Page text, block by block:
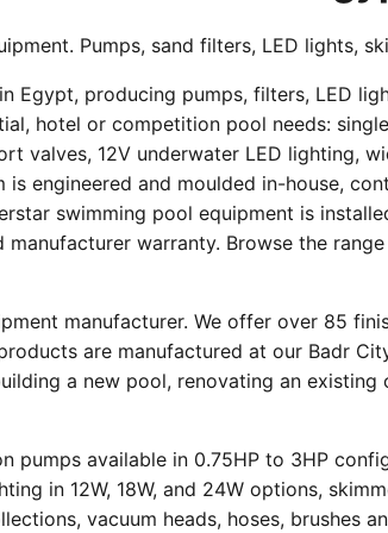
Pumps, sand filters, LED lights,
Egypt, producing pumps, filters, LED
hotel or competition pool needs:
valves, 12V underwater LED lighting,
engineered and moulded in-house,
swimming pool equipment is
warranty. Browse the
manufacturer. We offer over 85
are manufactured at our Badr
a new pool, renovating an
pumps available in 0.75HP to 3HP
in 12W, 18W, and 24W options,
vacuum heads, hoses, brushes